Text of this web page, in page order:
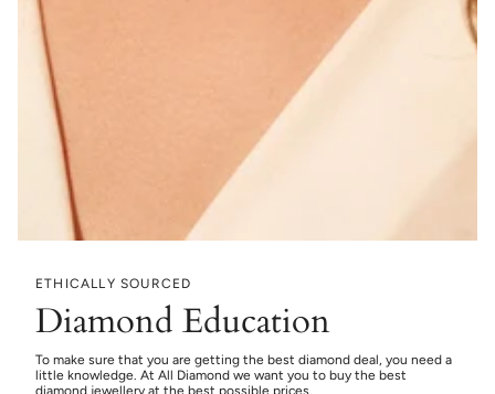
ETHICALLY SOURCED
Diamond Education
To make sure that you are getting the best diamond deal, you need a
little knowledge. At All Diamond we want you to buy the best
diamond jewellery at the best possible prices.